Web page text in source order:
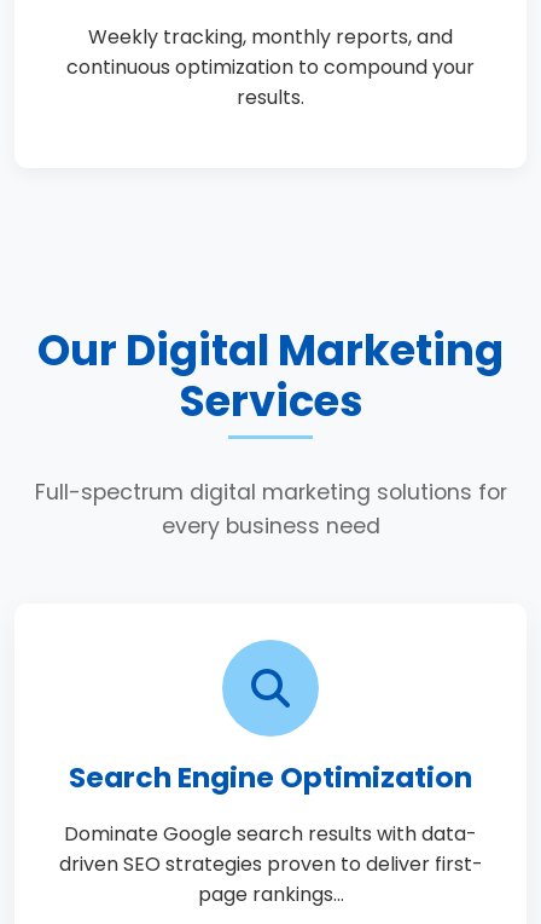
Weekly tracking, monthly reports, and
continuous optimization to compound your
results.
Our Digital Marketing
Services
Full-spectrum digital marketing solutions for
every business need
Search Engine Optimization
Dominate Google search results with data-
driven SEO strategies proven to deliver first-
page rankings…